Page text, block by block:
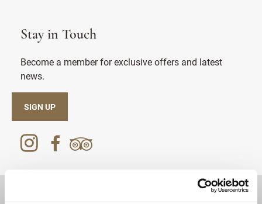
Stay in Touch
Become a member for exclusive offers and latest
news.
SIGN UP